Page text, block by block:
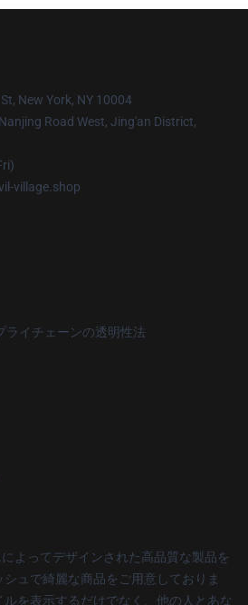
New York, NY 10004
Road West, Jing'an District,
village.shop
ライチェーンの透明性法
よってデザインされた高品質な製品を
ュで綺麗な商品をご用意しておりま
を表示するだけでなく、他の人とあな